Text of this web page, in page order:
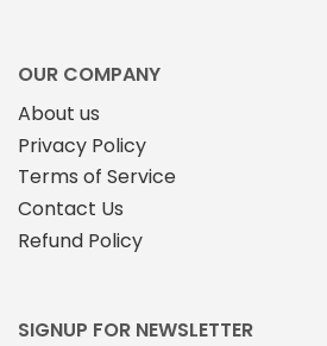
OUR COMPANY
About us
Privacy Policy
Terms of Service
Contact Us
Refund Policy
SIGNUP FOR NEWSLETTER